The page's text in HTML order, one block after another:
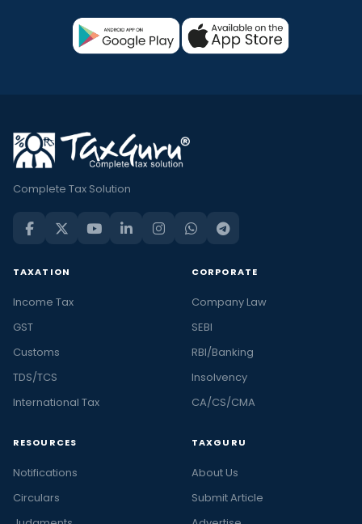
Complete Tax Solution
TAXATION
Income Tax
GST
Customs
TDS/TCS
International Tax
CORPORATE
Company Law
SEBI
RBI/Banking
Insolvency
CA/CS/CMA
RESOURCES
Notifications
Circulars
TAXGURU
About Us
Submit Article